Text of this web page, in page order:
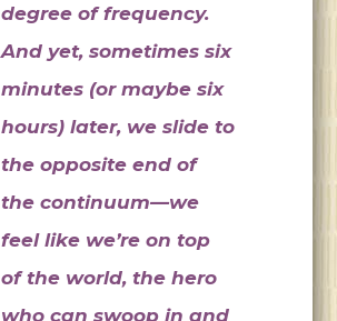
degree of frequency.
And yet, sometimes six
minutes (or maybe six
hours) later, we slide to
the opposite end of
the continuum—we
feel like we’re on top
of the world, the hero
who can swoop in and